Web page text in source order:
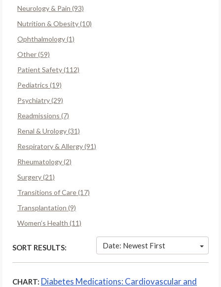
Neurology & Pain (93)
Nutrition & Obesity (10)
Ophthalmology (1)
Other (59)
Patient Safety (112)
Pediatrics (19)
Psychiatry (29)
Readmissions (7)
Renal & Urology (31)
Respiratory & Allergy (91)
Rheumatology (2)
Surgery (21)
Transitions of Care (17)
Transplantation (9)
Women’s Health (11)
SORT RESULTS: Date: Newest First
CHART: Diabetes Medications: Cardiovascular and